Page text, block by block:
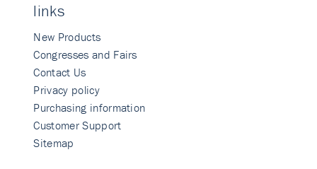
links
New Products
Congresses and Fairs
Contact Us
Privacy policy
Purchasing information
Customer Support
Sitemap